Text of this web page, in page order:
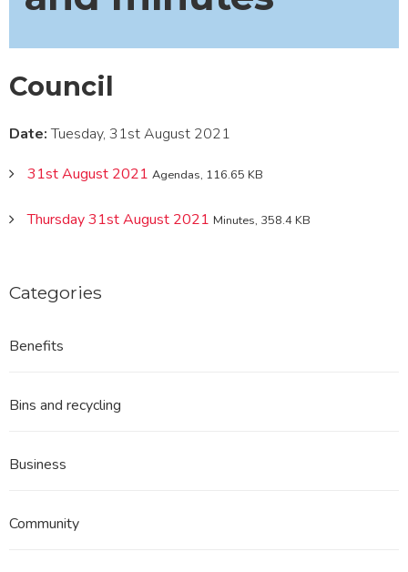
Council
Date:Tuesday, 31st August 2021
31st August 2021 Agendas, 116.65 KB
Thursday 31st August 2021 Minutes, 358.4 KB
Categories
Benefits
Bins and recycling
Business
Community